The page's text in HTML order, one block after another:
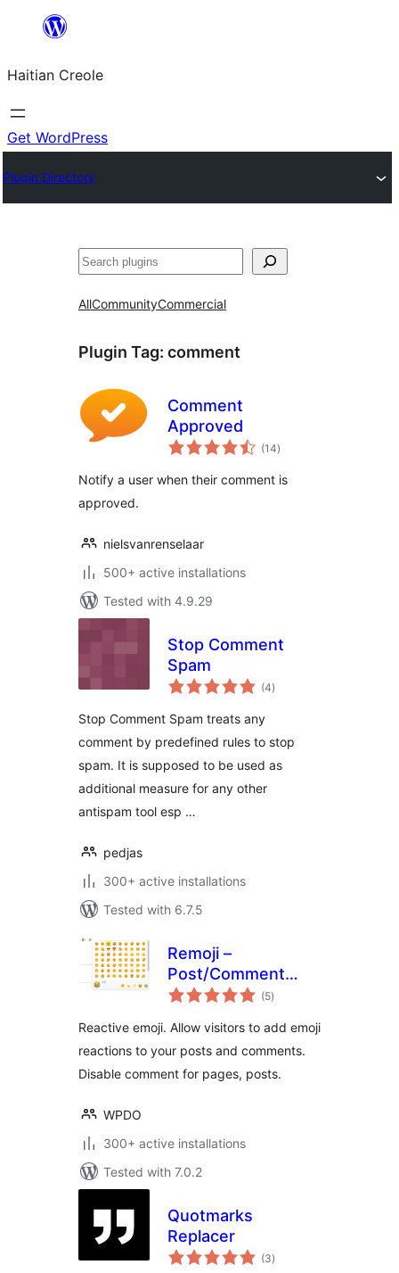
content
Haitian Creole
Get WordPress
Plugin Directory
Search
AllCommunityCommercial
Plugin Tag: comment
Comment
Approved
(14total
ratings
)
Notify a user when their comment is
approved.
nielsvanrenselaar
500+ active installations
Tested with 4.9.29
Stop Comment
Spam
(4total
ratings
)
Stop Comment Spam treats any
comment by predefined rules to stop
spam. It is supposed to be used as
additional measure for any other
antispam tool esp …
pedjas
300+ active installations
Tested with 6.7.5
Remoji –
Post/Comment
Reaction and(5total
ratings
)
Reactive emoji. Allow visitors to add emoji
reactions to your posts and comments.
Disable comment for pages, posts.
WPDO
300+ active installations
Tested with 7.0.2
Quotmarks
Replacer
(3total
ratings
)